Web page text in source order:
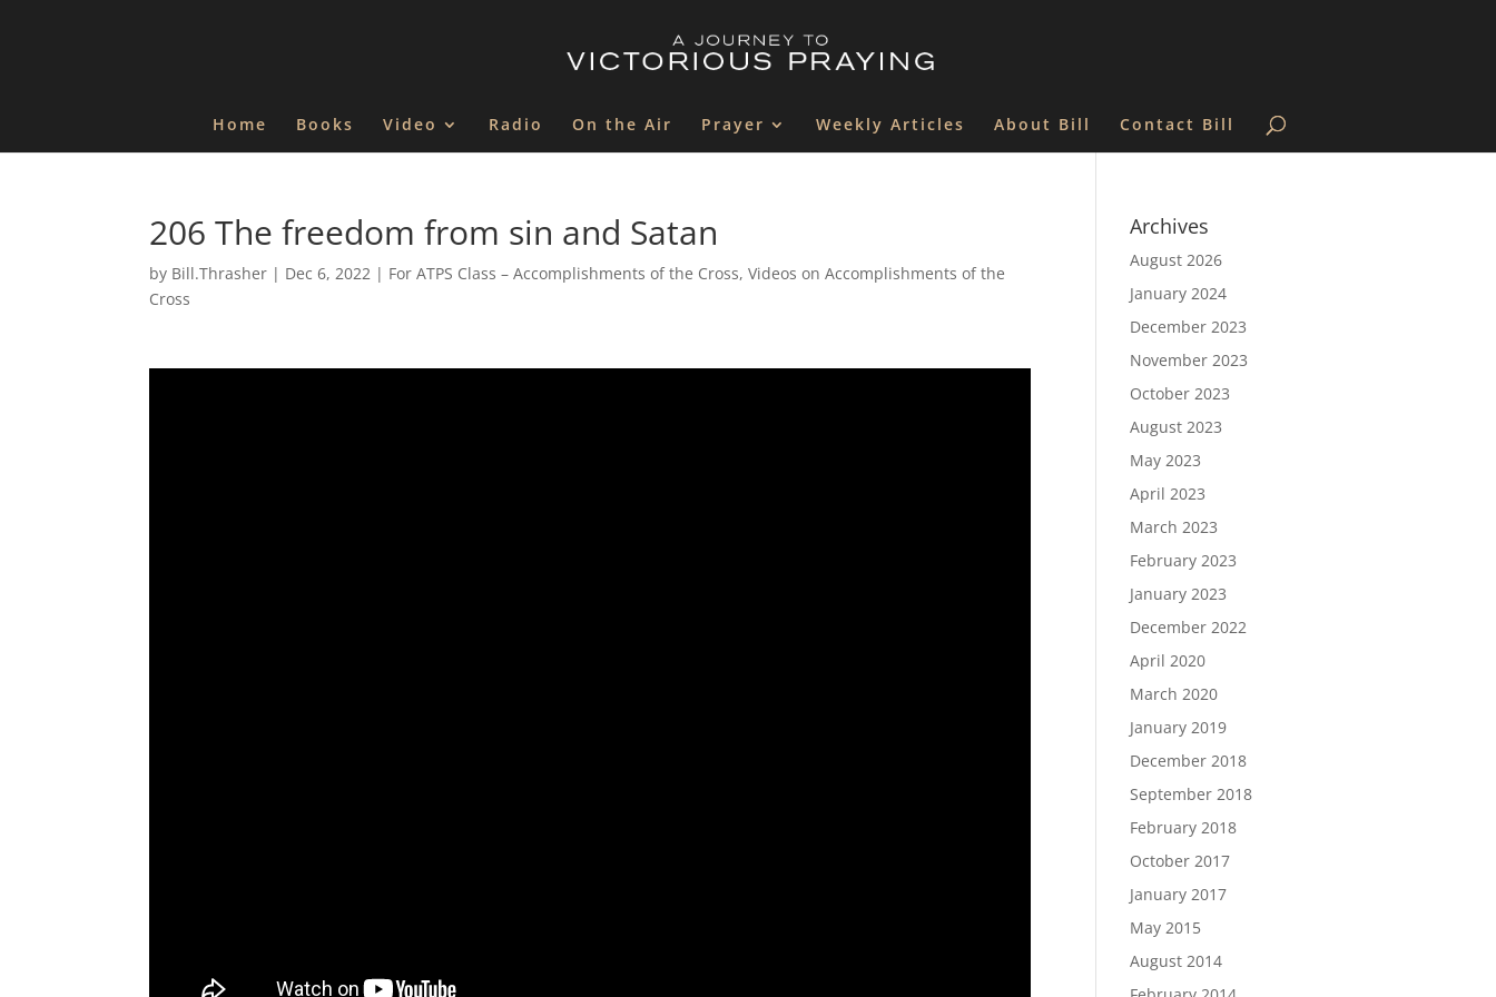
Home Books Video Radio On the Air Prayer Weekly Articles About Bill Contact Bill
206 The freedom from sin and Satan
by Bill.Thrasher | Dec 6, 2022 | For ATPS Class – Accomplishments of the Cross,Videos on Accomplishments of the
Cross
Archives
August 2026
January 2024
December 2023
November 2023
October 2023
August 2023
May 2023
April 2023
March 2023
February 2023
January 2023
December 2022
April 2020
March 2020
January 2019
December 2018
September 2018
February 2018
October 2017
January 2017
May 2015
August 2014